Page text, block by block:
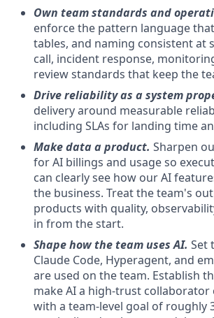
Own team standards and
enforce the pattern language
tables, and naming consistent at
call, incident response,
review standards that keep the
Drive reliability as a system
delivery around measurable
including SLAs for landing time
Make data a product. Sharpen
for AI billings and usage so
can clearly see how our AI
the business. Treat the team's
products with quality,
in from the start.
Shape how the team uses AI. Set
Claude Code, Hyperagent, and
are used on the team. Establish
make AI a high-trust collaborator
with a team-level goal of roughly